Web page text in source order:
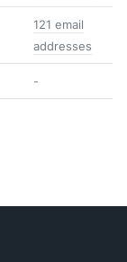
121 email
addresses
-